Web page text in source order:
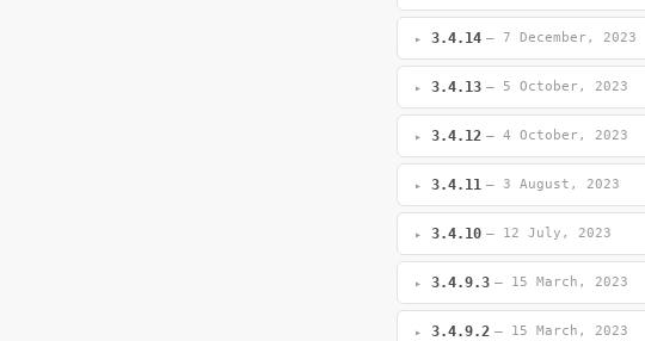
3.4.14 — 7 December, 2023
3.4.13 — 5 October, 2023
3.4.12 — 4 October, 2023
3.4.11 — 3 August, 2023
3.4.10 — 12 July, 2023
3.4.9.3 — 15 March, 2023
3.4.9.2 — 15 March, 2023